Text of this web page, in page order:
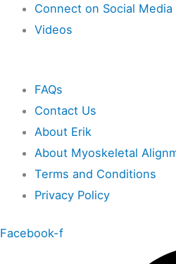
Connect on Social Media
Videos
FAQs
Contact Us
About Erik
About Myoskeletal
Terms and Conditions
Privacy Policy
Facebook-f